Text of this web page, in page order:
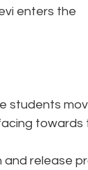
enters the
students
towards
and release